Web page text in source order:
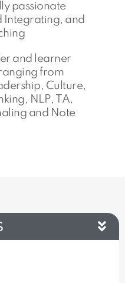
passionate
Integrating, and
and learner
from
Culture,
NLP, TA,
and Note